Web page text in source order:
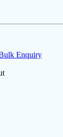
Enquiry